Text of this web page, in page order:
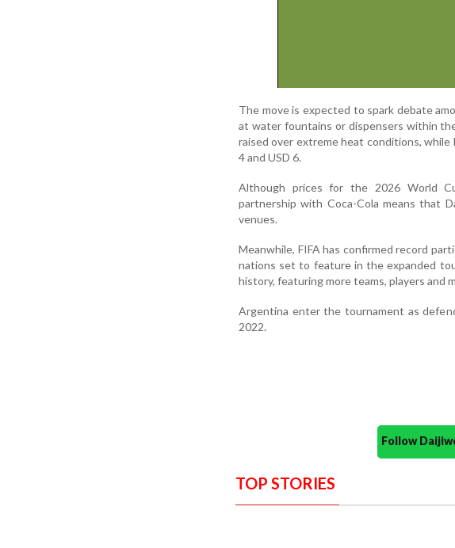
The move is expected to spark debate
at water fountains or dispensers within
raised over extreme heat conditions,
4 and USD 6.
Although prices for the 2026 World
partnership with Coca-Cola means that
venues.
Meanwhile, FIFA has confirmed record
nations set to feature in the expanded
history, featuring more teams, players and
Argentina enter the tournament as
2022.
Follow
TOP STORIES